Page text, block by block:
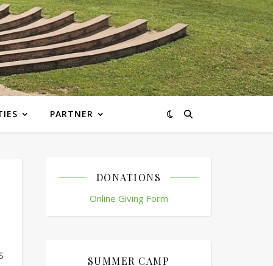
PARTNER
DONATIONS
Online Giving Form
SUMMER CAMP